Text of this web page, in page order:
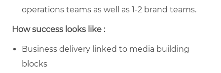
operations teams as well as 1-2 brand teams.
How success looks like :
Business delivery linked to media building
blocks